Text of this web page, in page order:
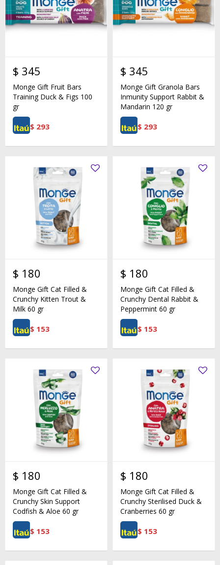
$ 345
Monge Gift Fruit Bars
Training Duck & Figs 100
gr
$ 293
$ 345
Monge Gift Granola Bars
Inmunity Support Rabbit &
Mandarin 120 gr
$ 293
$ 180
Monge Gift Cat Filled &
Crunchy Kitten Trout &
Milk 60 gr
$ 153
$ 180
Monge Gift Cat Filled &
Crunchy Dental Rabbit &
Peppermint 60 gr
$ 153
$ 180
Monge Gift Cat Filled &
Crunchy Skin Support
Codfish & Aloe 60 gr
$ 153
$ 180
Monge Gift Cat Filled &
Crunchy Sterilised Duck &
Cranberries 60 gr
$ 153